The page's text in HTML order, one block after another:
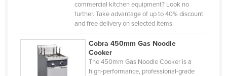
Kenya
Kiribati
Korea, North
commercial kitchen equipment? Look no
further. Take advantage of up to 40% discount
and free delivery on selected items.
Cobra 450mm Gas Noodle
Cooker
The 450mm Gas Noodle Cooker is a
high-performance, professional-grade